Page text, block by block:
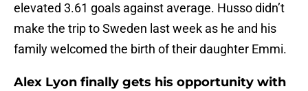
elevated 3.61 goals against average. Husso didn’t
make the trip to Sweden last week as he and his
family welcomed the birth of their daughter Emmi.
Alex Lyon finally gets his opportunity with